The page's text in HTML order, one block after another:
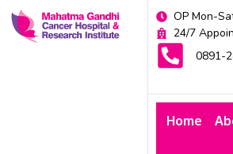
Skip
content
OP Mon-
24/7
0891-
Home